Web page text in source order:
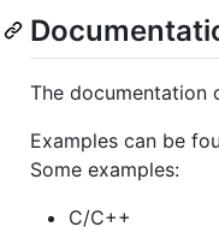
The documentation
Examples can be
Some examples:
C/C++